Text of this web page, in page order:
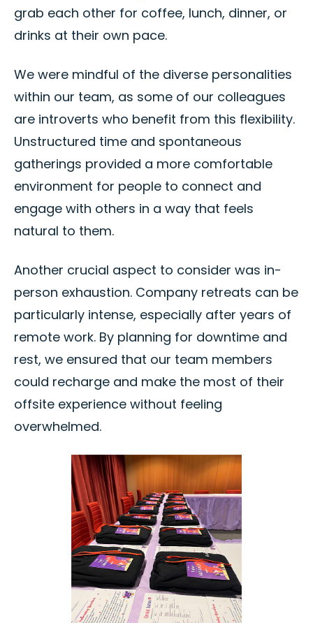
grab each other for coffee, lunch, dinner, or
drinks at their own pace.
We were mindful of the diverse personalities
within our team, as some of our colleagues
are introverts who benefit from this flexibility.
Unstructured time and spontaneous
gatherings provided a more comfortable
environment for people to connect and
engage with others in a way that feels
natural to them.
Another crucial aspect to consider was in-
person exhaustion. Company retreats can be
particularly intense, especially after years of
remote work. By planning for downtime and
rest, we ensured that our team members
could recharge and make the most of their
offsite experience without feeling
overwhelmed.